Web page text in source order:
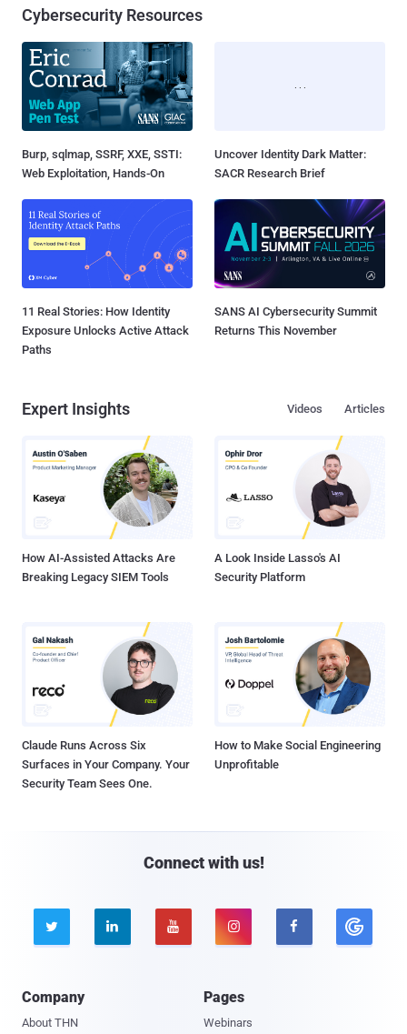
Cybersecurity Resources
Burp, sqlmap, SSRF, XXE, SSTI:
Web Exploitation, Hands-On
Uncover Identity Dark Matter:
SACR Research Brief
11 Real Stories: How Identity
Exposure Unlocks Active Attack
Paths
SANS AI Cybersecurity Summit
Returns This November
Expert Insights Articles
Videos
How AI-Assisted Attacks Are
Breaking Legacy SIEM Tools
A Look Inside Lasso's AI
Security Platform
Claude Runs Across Six
Surfaces in Your Company. Your
Security Team Sees One.
How to Make Social Engineering
Unprofitable
Connect with us!
    
Company
About THN
Pages
Webinars